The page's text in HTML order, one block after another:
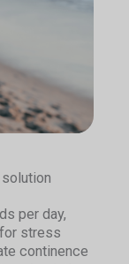
per day,
stress
continence